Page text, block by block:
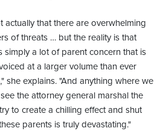
actually that there are overwhelming
of threats … but the reality is that
simply a lot of parent concern that is
at a larger volume than ever
she explains. "And anything where we
the attorney general marshal the
to create a chilling effect and shut
parents is truly devastating."